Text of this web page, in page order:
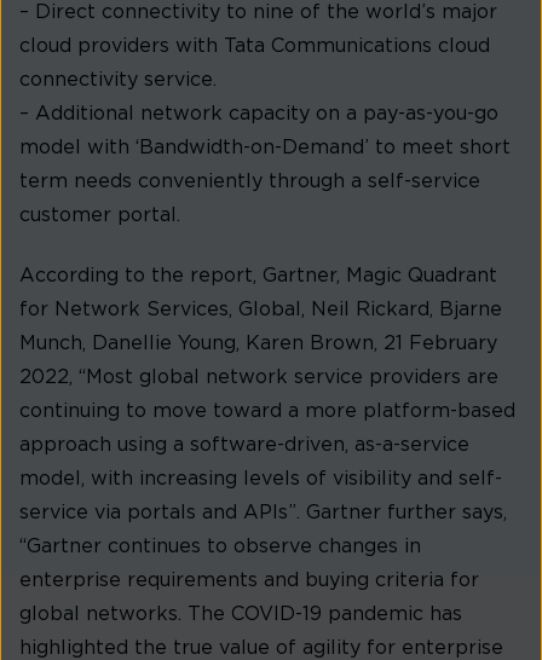
– Direct connectivity to nine of the world’s major
cloud providers with Tata Communications cloud
connectivity service.
– Additional network capacity on a pay-as-you-go
model with ‘Bandwidth-on-Demand’ to meet short
term needs conveniently through a self-service
customer portal.
According to the report, Gartner, Magic Quadrant
for Network Services, Global, Neil Rickard, Bjarne
Munch, Danellie Young, Karen Brown, 21 February
2022, “Most global network service providers are
continuing to move toward a more platform-based
approach using a software-driven, as-a-service
model, with increasing levels of visibility and self-
service via portals and APIs”. Gartner further says,
“Gartner continues to observe changes in
enterprise requirements and buying criteria for
global networks. The COVID-19 pandemic has
highlighted the true value of agility for enterprise